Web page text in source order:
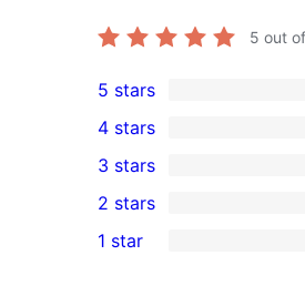
5 out
5
5-
star
reviews
5 stars
4-
star
reviews
4 stars
0
3-
star
3 stars
2-
2 stars
1 star